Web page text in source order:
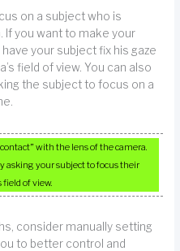
on a subject who is
If you want to make your
your subject fix his gaze
field of view. You can also
the subject to focus on a
with the lens of the camera.
asking your subject to focus their
field of view.
consider manually setting
to better control and